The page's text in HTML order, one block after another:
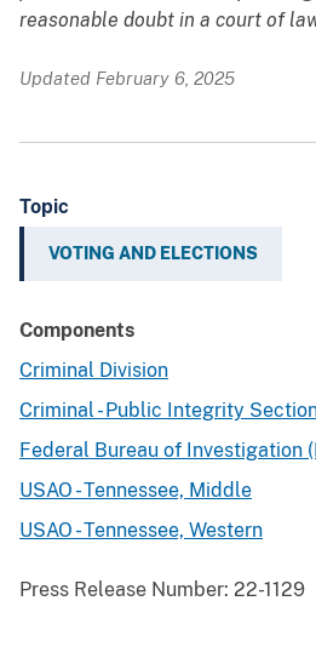
reasonable doubt in a court of
Updated February 6, 2025
Topic
VOTING AND ELECTIONS
Components
Criminal Division
Criminal - Public Integrity
Federal Bureau of Investigation
USAO - Tennessee, Middle
USAO - Tennessee, Western
Press Release Number: 22-1129